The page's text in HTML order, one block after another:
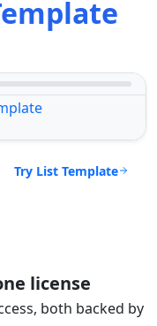
Try List Template
license
both backed by